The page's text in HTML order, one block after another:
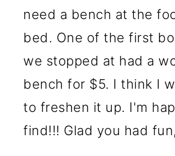
need a bench at the
bed. One of the first
we stopped at had a
bench for $5. I think I
to freshen it up. I'm
find!!! Glad you had